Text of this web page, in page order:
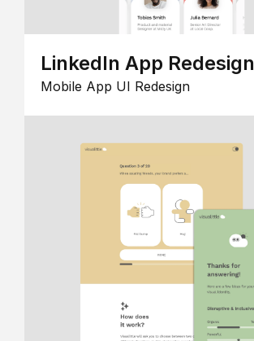
LinkedIn App Redesign
Mobile App UI Redesign